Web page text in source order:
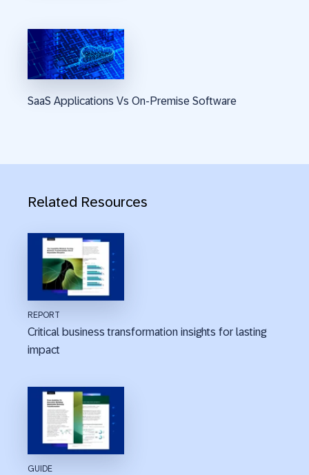
SaaS Applications Vs On-Premise Software
Related Resources
REPORT
Critical business transformation insights for lasting
impact
GUIDE